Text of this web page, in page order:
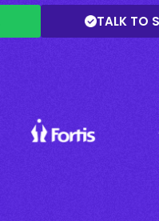
TALK TO